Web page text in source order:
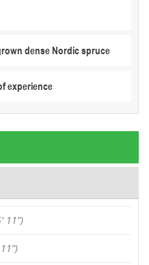
dense Nordic spruce
experience
11”)